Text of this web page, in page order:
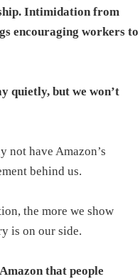
Intimidation from
encouraging workers to
quietly, but we won’t
not have Amazon’s
behind us.
the more we show
is on our side.
that people